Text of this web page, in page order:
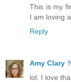
This is my
I am loving
Reply
Amy Clary
lol. I love